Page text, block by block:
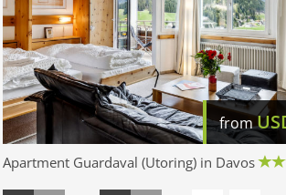
from
Apartment Guardaval (Utoring) in Davos